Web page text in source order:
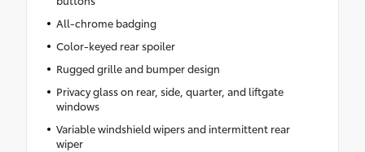
All-chrome badging
Color-keyed rear spoiler
Rugged grille and bumper design
Privacy glass on rear, side, quarter, and liftgate
windows
Variable windshield wipers and intermittent rear
wiper